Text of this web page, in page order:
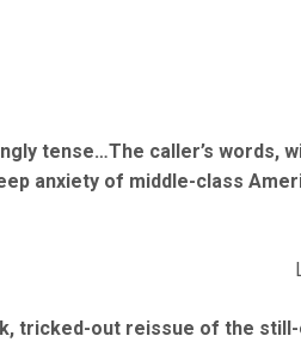
tense…The caller’s words,
anxiety of middle-class
tricked-out reissue of the